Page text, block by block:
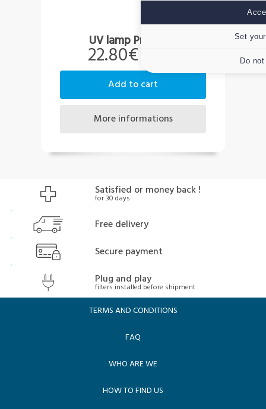
UV lamp Premium
22.80€
add to cart
more informations
Satisfied or money back !
for 30 days
Free delivery
Secure payment
Plug and play
filters installed before shipment
TERMS AND CONDITIONS
FAQ
WHO ARE WE
HOW TO FIND US
Do
Set